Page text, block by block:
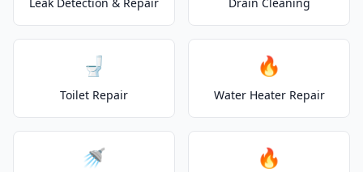
🚽
Toilet Repair
🔥
Water Heater Repair
🚿 🔥